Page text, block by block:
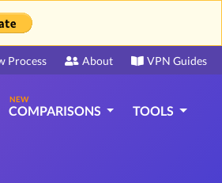
Process About VPN Guides
NEW
COMPARISONS TOOLS